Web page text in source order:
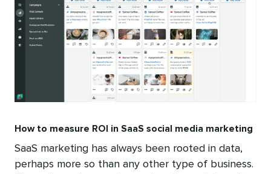
How to measure ROI in SaaS social media marketing
SaaS marketing has always been rooted in data,
perhaps more so than any other type of business.